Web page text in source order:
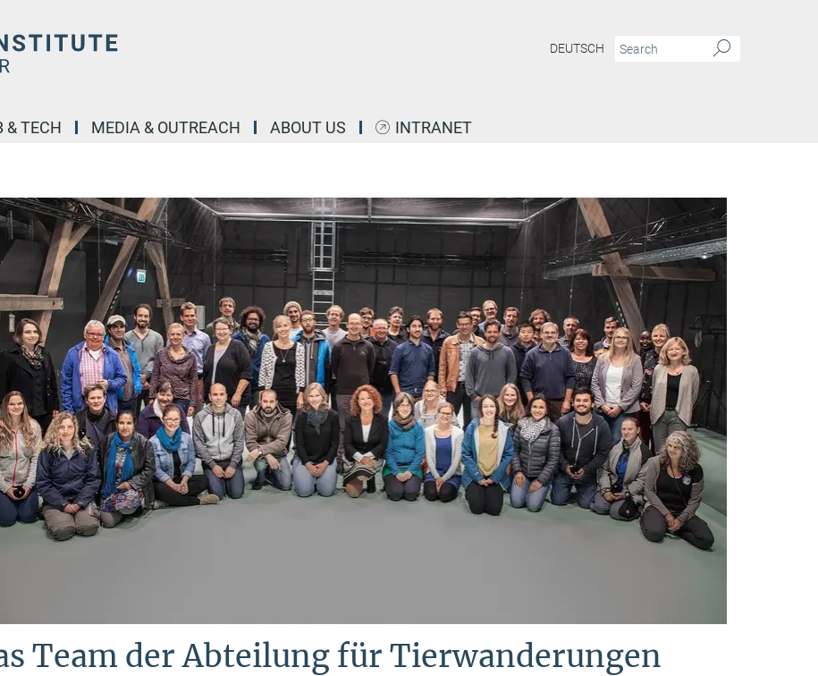
DEUTSCH
& TECH MEDIA & OUTREACH ABOUT US INTRANET
Team der Abteilung für Tierwanderungen